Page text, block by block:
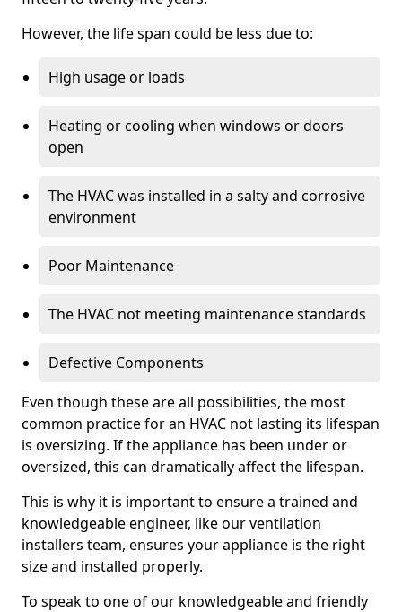
However, the life span could be less due to:
High usage or loads
Heating or cooling when windows or doors
open
The HVAC was installed in a salty and corrosive
environment
Poor Maintenance
The HVAC not meeting maintenance standards
Defective Components
Even though these are all possibilities, the most
common practice for an HVAC not lasting its lifespan
is oversizing. If the appliance has been under or
oversized, this can dramatically affect the lifespan.
This is why it is important to ensure a trained and
knowledgeable engineer, like our ventilation
installers team, ensures your appliance is the right
size and installed properly.
To speak to one of our knowledgeable and friendly